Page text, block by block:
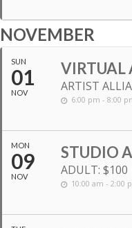
NOVEMBER
SUN
01
NOV
VIRTUAL
ARTIST
6:00 pm - 8:00
MON
09
NOV
STUDIO
ADULT: $100
10:00 am - 2:00